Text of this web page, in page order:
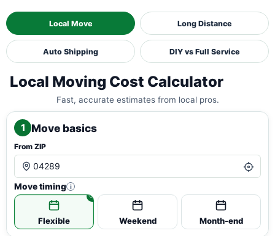
Local Move Long Distance
Auto Shipping DIY vs Full Service
Local Moving Cost Calculator
Fast, accurate estimates from local pros.
1 Move basics
From ZIP
Move timing i
Flexible Weekend Month-end